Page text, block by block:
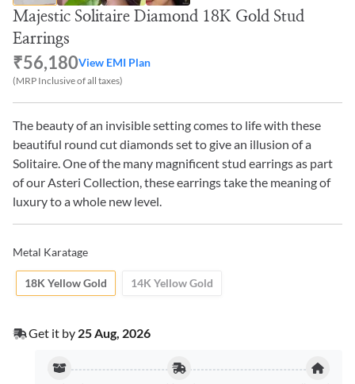
Majestic Solitaire Diamond 18K Gold Stud
Earrings
₹56,180View EMI Plan
(MRP Inclusive of all taxes)
The beauty of an invisible setting comes to life with these
beautiful round cut diamonds set to give an illusion of a
Solitaire. One of the many magnificent stud earrings as part
of our Asteri Collection, these earrings take the meaning of
luxury to a whole new level.
Metal Karatage
18K Yellow Gold 14K Yellow Gold
Get it by 25 Aug, 2026